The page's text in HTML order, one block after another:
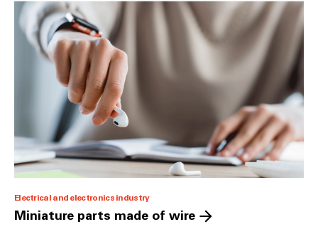
Electrical and electronics industry
Miniature parts made of wire